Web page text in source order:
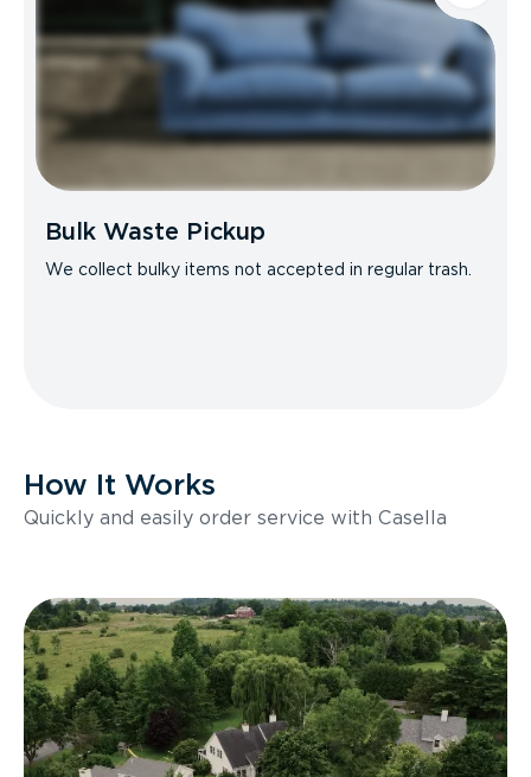
Bulk Waste Pickup
We collect bulky items not accepted in regular trash.
How It Works
Quickly and easily order service with Casella